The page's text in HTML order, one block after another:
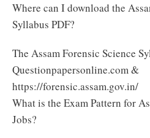
Where can I download the
Syllabus PDF?
The Assam Forensic Science
Questionpapersonline.com &
https://forensic.assam.gov.in/
What is the Exam Pattern for
Jobs?